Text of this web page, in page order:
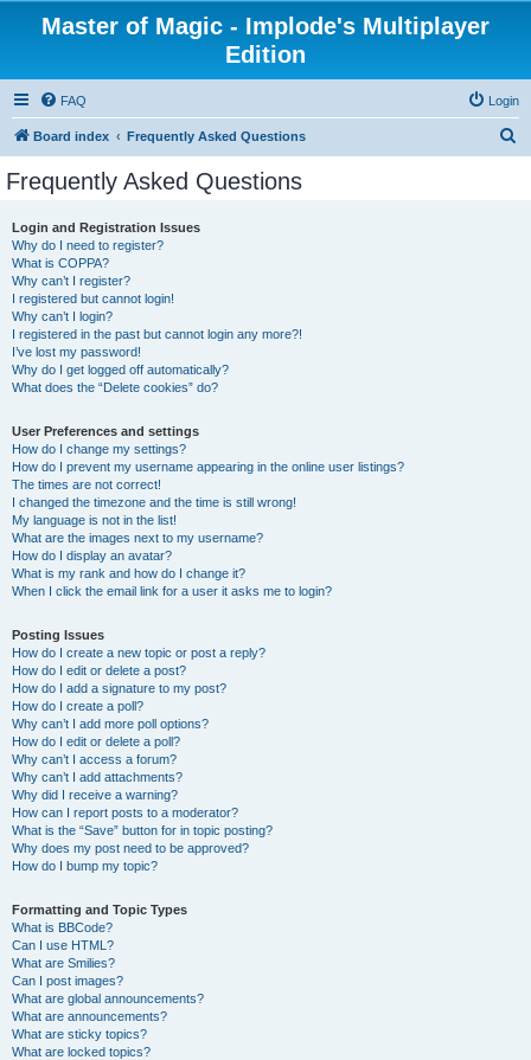
Master of Magic - Implode's Multiplayer
Edition
FAQ Login
Board index Frequently Asked Questions
Frequently Asked Questions
Login and Registration Issues
Why do I need to register?
What is COPPA?
Why can’t I register?
I registered but cannot login!
Why can’t I login?
I registered in the past but cannot login any more?!
I’ve lost my password!
Why do I get logged off automatically?
What does the “Delete cookies” do?
User Preferences and settings
How do I change my settings?
How do I prevent my username appearing in the online user listings?
The times are not correct!
I changed the timezone and the time is still wrong!
My language is not in the list!
What are the images next to my username?
How do I display an avatar?
What is my rank and how do I change it?
When I click the email link for a user it asks me to login?
Posting Issues
How do I create a new topic or post a reply?
How do I edit or delete a post?
How do I add a signature to my post?
How do I create a poll?
Why can’t I add more poll options?
How do I edit or delete a poll?
Why can’t I access a forum?
Why can’t I add attachments?
Why did I receive a warning?
How can I report posts to a moderator?
What is the “Save” button for in topic posting?
Why does my post need to be approved?
How do I bump my topic?
Formatting and Topic Types
What is BBCode?
Can I use HTML?
What are Smilies?
Can I post images?
What are global announcements?
What are announcements?
What are sticky topics?
What are locked topics?